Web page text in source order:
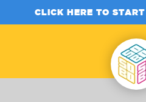
CLICK HERE TO